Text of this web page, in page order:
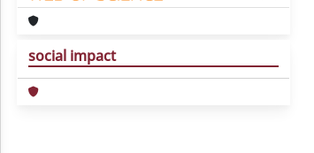
social impact